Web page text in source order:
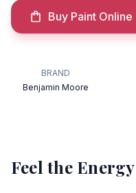
Buy Paint Online
BRAND
Benjamin Moore
Feel the Energy